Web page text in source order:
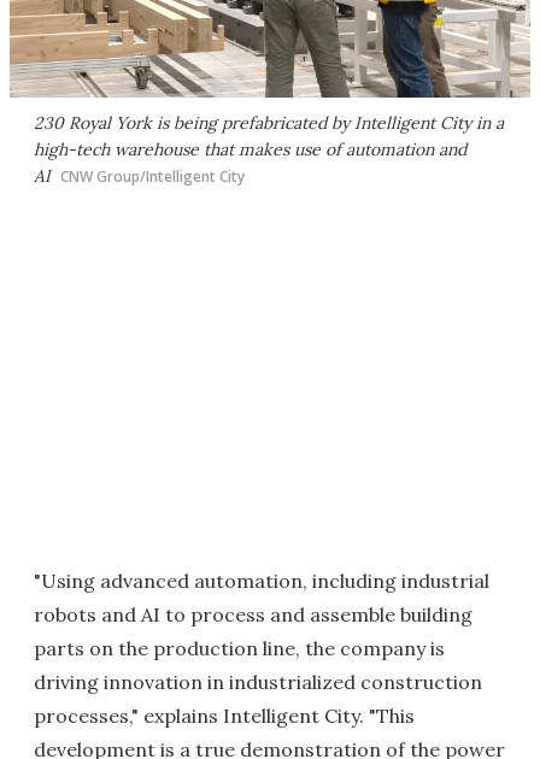
230 Royal York is being prefabricated by Intelligent City in a
high-tech warehouse that makes use of automation and
AI CNW Group/Intelligent City
"Using advanced automation, including industrial
robots and AI to process and assemble building
parts on the production line, the company is
driving innovation in industrialized construction
processes," explains Intelligent City. "This
development is a true demonstration of the power